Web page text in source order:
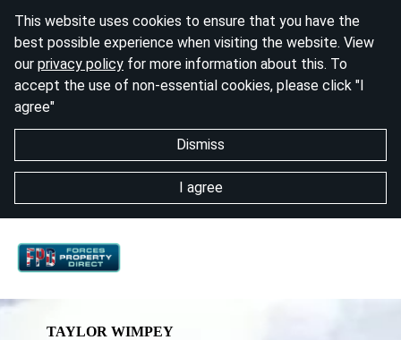
This website uses cookies to ensure that you have the
best possible experience when visiting the website. View
our privacy policy for more information about this. To
accept the use of non-essential cookies, please click "I
agree"
Dismiss
I agree
TAYLOR WIMPEY